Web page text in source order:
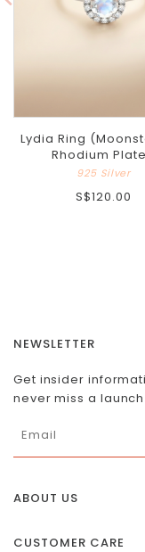
Lydia Ring
Rhodium
925 Silver
S$120.00
ABOUT US
CUSTOMER CARE
NEWSLETTER
Get insider
never miss a